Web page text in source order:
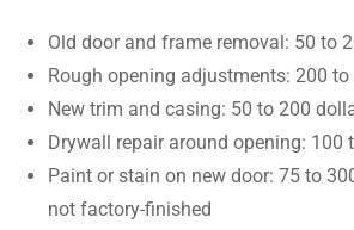
Old door and frame removal: 50 to
Rough opening adjustments: 200
New trim and casing: 50 to 200
Drywall repair around opening: 100
Paint or stain on new door: 75 to
not factory-finished